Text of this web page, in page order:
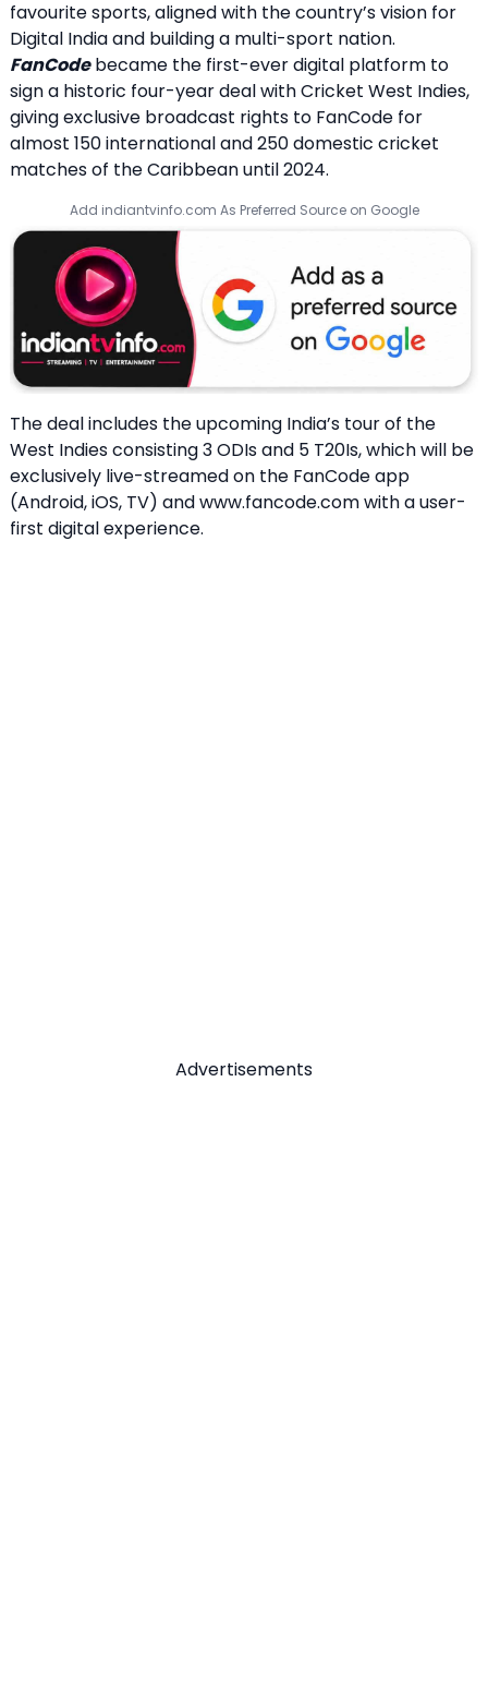
favourite sports, aligned with the country’s vision for
Digital India and building a multi-sport nation.
FanCode became the first-ever digital platform to
sign a historic four-year deal with Cricket West Indies,
giving exclusive broadcast rights to FanCode for
almost 150 international and 250 domestic cricket
matches of the Caribbean until 2024.
Add indiantvinfo.com As Preferred Source on Google
The deal includes the upcoming India’s tour of the
West Indies consisting 3 ODIs and 5 T20Is, which will be
exclusively live-streamed on the FanCode app
(Android, iOS, TV) and www.fancode.com with a user-
first digital experience.
Advertisements